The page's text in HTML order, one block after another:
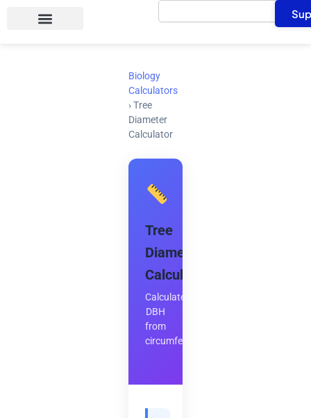
Search
Biology
Calculators
› Tree
Diameter
Calculator
Tree
Diameter
Calculator
Calculate
DBH
from
circumference